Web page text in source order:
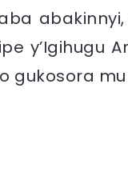
y’Igihugu
gukosora